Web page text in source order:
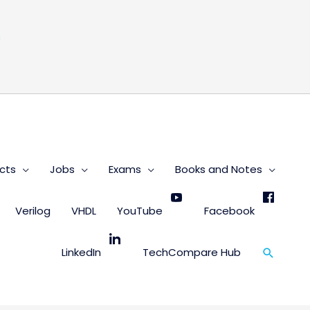
Jobs Exams Books and Notes
Verilog VHDL YouTube Facebook
LinkedIn TechCompare Hub Search